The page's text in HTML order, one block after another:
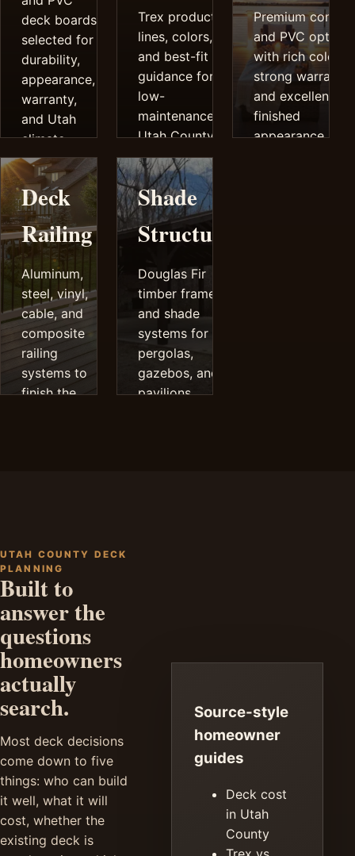
deck boards
selected for
durability,
appearance,
warranty,
and Utah
climate
performance.
Trex product
lines, colors,
and best-fit
guidance for
low-
maintenance
Utah County
decks.
Premium
and PVC options
with rich color,
strong
and excellent
finished
appearance.
Deck
Railing
Aluminum,
steel, vinyl,
cable, and
composite
railing
systems to
finish the
Shade
Structures
Douglas Fir
timber frames
and shade
systems for
pergolas,
gazebos, and
pavilions.
UTAH COUNTY DECK
PLANNING
Built to
answer the
questions
homeowners
actually
search.
Most deck decisions
come down to five
things: who can build
it well, what it will
cost, whether the
existing deck is
Source-style
homeowner
guides
Deck cost
in Utah
County